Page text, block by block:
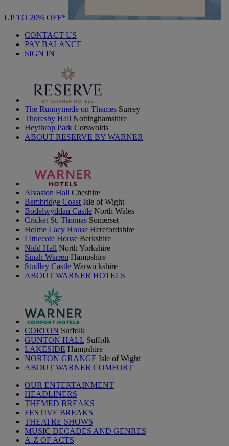
UP TO 20% OFF*
CONTACT US
PAY BALANCE
SIGN IN
The Runnymede on Thames Surrey
Thoresby Hall Nottinghamshire
Heythrop Park Cotswolds
ABOUT RESERVE BY WARNER
Alvaston Hall Cheshire
Bembridge Coast Isle of Wight
Bodelwyddan Castle North Wales
Cricket St. Thomas Somerset
Holme Lacy House Herefordshire
Littlecote House Berkshire
Nidd Hall North Yorkshire
Sinah Warren Hampshire
Studley Castle Warwickshire
ABOUT WARNER HOTELS
CORTON Suffolk
GUNTON HALL Suffolk
LAKESIDE Hampshire
NORTON GRANGE Isle of Wight
ABOUT WARNER COMFORT
OUR ENTERTAINMENT
HEADLINERS
THEMED BREAKS
FESTIVE BREAKS
THEATRE SHOWS
MUSIC DECADES AND GENRES
A-Z OF ACTS